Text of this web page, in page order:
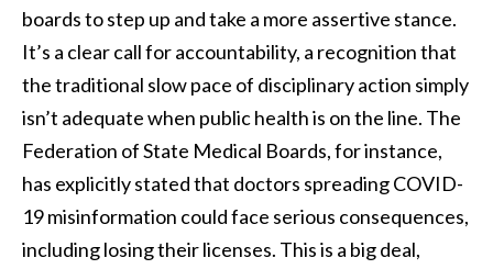
boards to step up and take a more assertive stance.
It’s a clear call for accountability, a recognition that
the traditional slow pace of disciplinary action simply
isn’t adequate when public health is on the line. The
Federation of State Medical Boards, for instance,
has explicitly stated that doctors spreading COVID-
19 misinformation could face serious consequences,
including losing their licenses. This is a big deal,